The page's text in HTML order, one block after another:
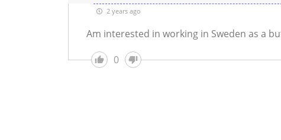
2 years ago
Am interested in working in Sweden as a
0